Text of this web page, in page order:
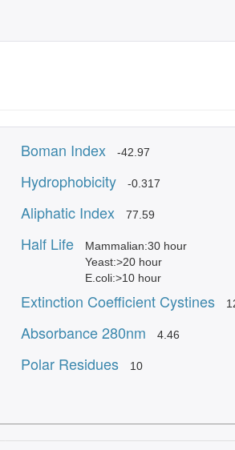
Boman Index -42.97
Hydrophobicity -0.317
Aliphatic Index 77.59
Half Life
Mammalian:30 hour
Yeast:>20 hour
E.coli:>10 hour
Extinction Coefficient Cystines
Absorbance 280nm 4.46
Polar Residues 10